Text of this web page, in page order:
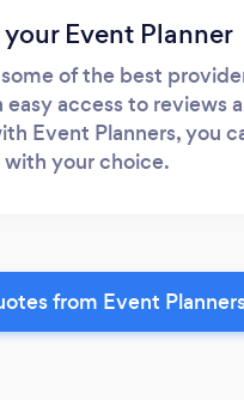
Event Planner
of the best
easy access to reviews
Event Planners, you
your choice.
from Event